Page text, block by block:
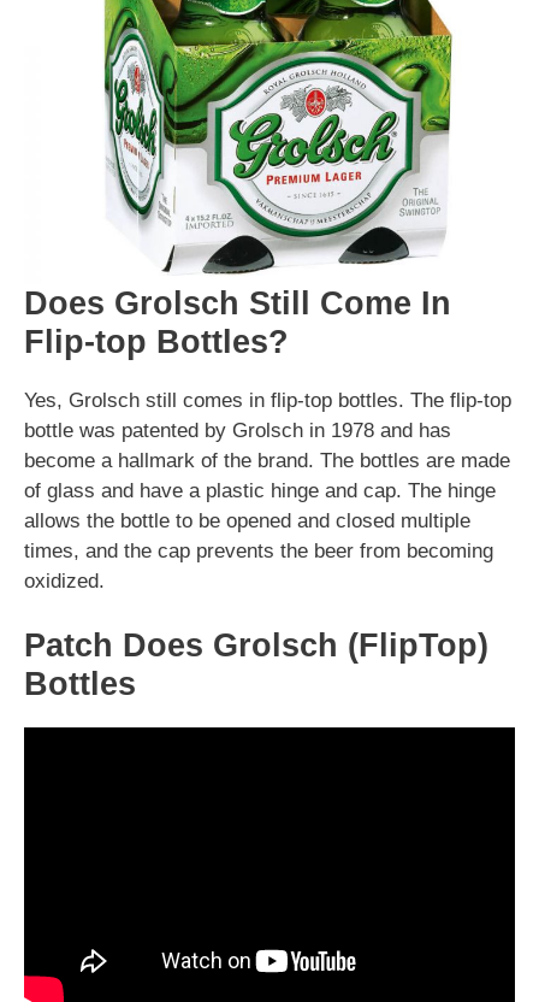
Does Grolsch Still Come In
Flip-top Bottles?
Yes, Grolsch still comes in flip-top bottles. The flip-top
bottle was patented by Grolsch in 1978 and has
become a hallmark of the brand. The bottles are made
of glass and have a plastic hinge and cap. The hinge
allows the bottle to be opened and closed multiple
times, and the cap prevents the beer from becoming
oxidized.
Patch Does Grolsch (FlipTop)
Bottles